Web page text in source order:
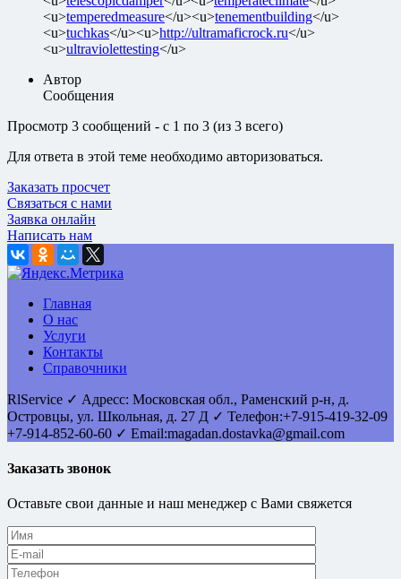
<u>temperedmeasure</u><u>tenementbuilding</u>
<u>tuchkas</u><u>http://ultramaficrock.ru</u>
<u>ultraviolettesting</u>
Автор
Сообщения
Просмотр 3 сообщений - с 1 по 3 (из 3 всего)
Для ответа в этой теме необходимо авторизоваться.
Заказать просчет
Связаться с нами
Заявка онлайн
Написать нам
Главная
О нас
Услуги
Контакты
Справочники
RlService ✓ Адресс: Московская обл., Раменский р-н, д.
Островцы, ул. Школьная, д. 27 Д ✓ Телефон:+7-915-419-32-09
+7-914-852-60-60 ✓ Email:magadan.dostavka@gmail.com
Заказать звонок
Оставьте свои данные и наш менеджер с Вами свяжется